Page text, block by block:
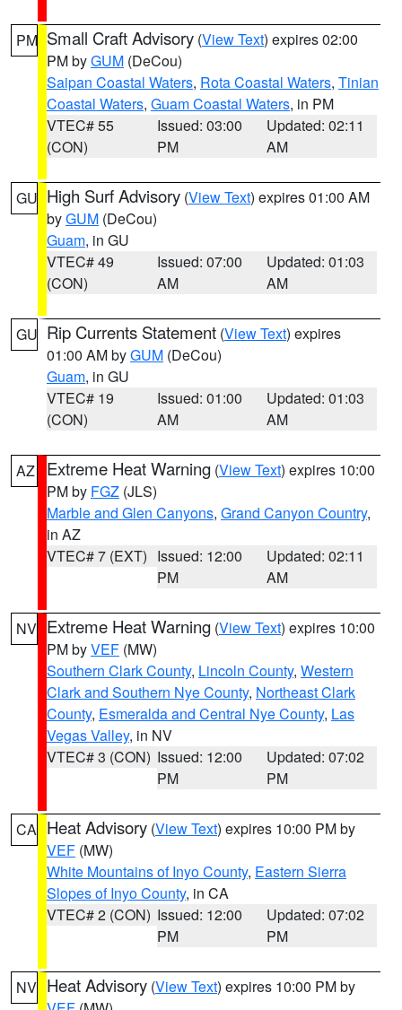
PM Small Craft Advisory (View Text) expires 02:00
PM byGUM (DeCou)
Saipan Coastal Waters, Rota Coastal Waters, Tinian
Coastal Waters, Guam Coastal Waters, in PM
VTEC# 55
(CON)
Issued: 03:00
PM
Updated: 02:11
AM
GU High Surf Advisory (View Text) expires 01:00 AM
byGUM (DeCou)
Guam, in GU
VTEC# 49
(CON)
Issued: 07:00
AM
Updated: 01:03
AM
GU Rip Currents Statement (View Text) expires
01:00 AM byGUM (DeCou)
Guam, in GU
VTEC# 19
(CON)
Issued: 01:00
AM
Updated: 01:03
AM
AZ Extreme Heat Warning (View Text) expires 10:00
PM by FGZ (JLS)
Marble and Glen Canyons, Grand Canyon Country,
in AZ
VTEC# 7 (EXT) Issued: 12:00
PM
Updated: 02:11
AM
NV Extreme Heat Warning (View Text) expires 10:00
PM byVEF (MW)
Southern Clark County, Lincoln County, Western
Clark and Southern Nye County, Northeast Clark
County, Esmeralda and Central Nye County, Las
Vegas Valley, in NV
VTEC# 3 (CON) Issued: 12:00
PM
Updated: 07:02
PM
CA Heat Advisory (View Text) expires 10:00 PM by
VEF (MW)
White Mountains of Inyo County, Eastern Sierra
Slopes of Inyo County, in CA
VTEC# 2 (CON) Issued: 12:00
PM
Updated: 07:02
PM
NV Heat Advisory (View Text) expires 10:00 PM by